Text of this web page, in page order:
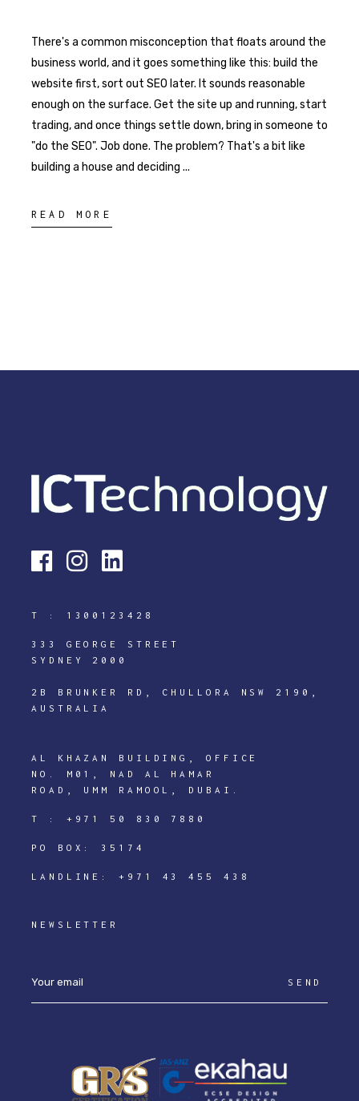
There's a common misconception that floats around the
business world, and it goes something like this: build the
website first, sort out SEO later. It sounds reasonable
enough on the surface. Get the site up and running, start
trading, and once things settle down, bring in someone to
"do the SEO". Job done. The problem? That's a bit like
building a house and deciding
READ MORE
T : 1300123428
333 GEORGE STREET
SYDNEY 2000
2B BRUNKER RD, CHULLORA NSW 2190,
AUSTRALIA
AL KHAZAN BUILDING, OFFICE
NO. M01, NAD AL HAMAR
ROAD, UMM RAMOOL, DUBAI.
T : +971 50 830 7880
PO BOX: 35174
LANDLINE:+971 43 455 438
NEWSLETTER
SEND